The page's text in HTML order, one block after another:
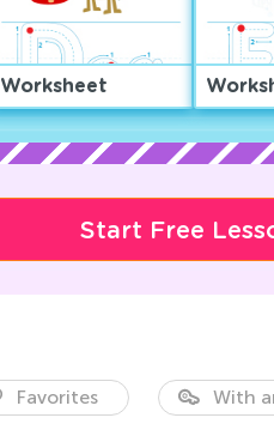
Worksheet
Start Free
Favorites With